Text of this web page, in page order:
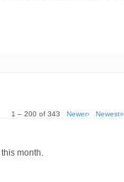
1 – 200 of 343 Newer› Newest»
month.